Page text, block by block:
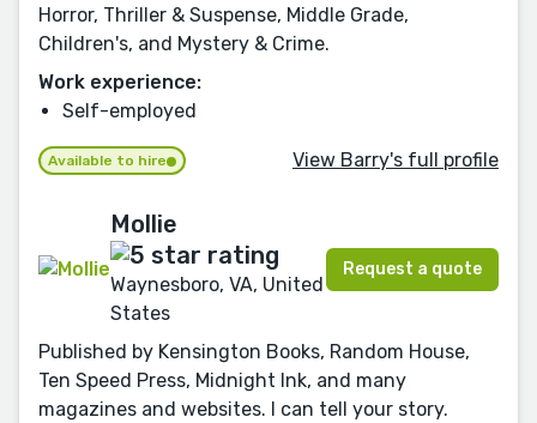
Horror, Thriller & Suspense, Middle Grade,
Children's, and Mystery & Crime.
Work experience:
Self-employed
Available to hire View Barry's full profile
Mollie
Waynesboro, VA, United
States
Request a quote
Published by Kensington Books, Random House,
Ten Speed Press, Midnight Ink, and many
magazines and websites. I can tell your story.